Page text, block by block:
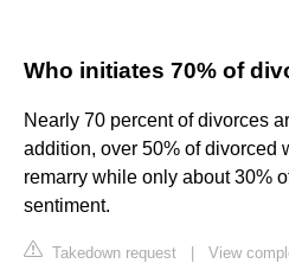
Who initiates 70% of
Nearly 70 percent of divorces
addition, over 50% of divorced
remarry while only about 30%
sentiment.
Takedown request
View